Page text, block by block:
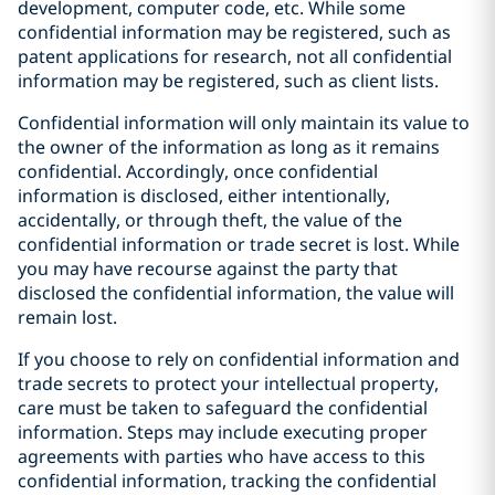
development, computer code, etc. While some
confidential information may be registered, such as
patent applications for research, not all confidential
information may be registered, such as client lists.
Confidential information will only maintain its value to
the owner of the information as long as it remains
confidential. Accordingly, once confidential
information is disclosed, either intentionally,
accidentally, or through theft, the value of the
confidential information or trade secret is lost. While
you may have recourse against the party that
disclosed the confidential information, the value will
remain lost.
If you choose to rely on confidential information and
trade secrets to protect your intellectual property,
care must be taken to safeguard the confidential
information. Steps may include executing proper
agreements with parties who have access to this
confidential information, tracking the confidential